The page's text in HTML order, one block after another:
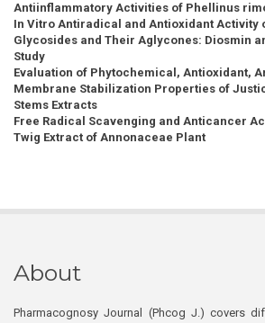
Antiinflammatory Activities of Phellinus
In Vitro Antiradical and Antioxidant Activity
Glycosides and Their Aglycones: Diosmin
Study
Evaluation of Phytochemical, Antioxidant,
Membrane Stabilization Properties of
Stems Extracts
Free Radical Scavenging and Anticancer
Twig Extract of Annonaceae Plant
About
Pharmacognosy Journal (Phcog J.) covers